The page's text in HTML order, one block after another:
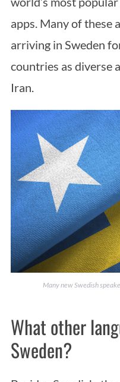
apps. Many of these
arriving in Sweden
countries as diverse
Iran.
Many new Swedish
What other
Sweden?